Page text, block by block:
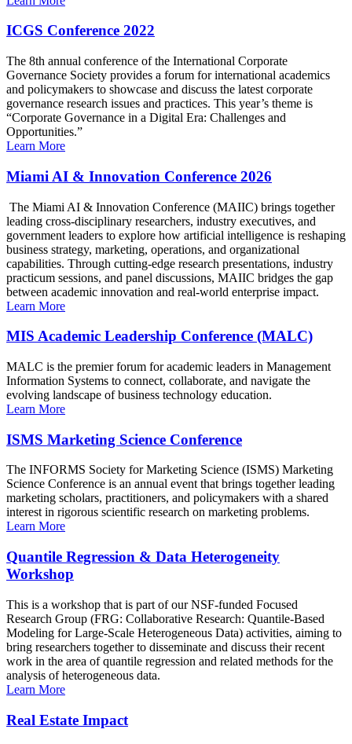
ICGS Conference 2022
The 8th annual conference of the International Corporate
Governance Society provides a forum for international academics
and policymakers to showcase and discuss the latest corporate
governance research issues and practices. This year’s theme is
“Corporate Governance in a Digital Era: Challenges and
Opportunities.”
Learn More
Miami AI & Innovation Conference 2026
The Miami AI & Innovation Conference (MAIIC) brings together
leading cross-disciplinary researchers, industry executives, and
government leaders to explore how artificial intelligence is reshaping
business strategy, marketing, operations, and organizational
capabilities. Through cutting-edge research presentations, industry
practicum sessions, and panel discussions, MAIIC bridges the gap
between academic innovation and real-world enterprise impact.
Learn More
MIS Academic Leadership Conference (MALC)
MALC is the premier forum for academic leaders in Management
Information Systems to connect, collaborate, and navigate the
evolving landscape of business technology education.
Learn More
ISMS Marketing Science Conference
The INFORMS Society for Marketing Science (ISMS) Marketing
Science Conference is an annual event that brings together leading
marketing scholars, practitioners, and policymakers with a shared
interest in rigorous scientific research on marketing problems.
Learn More
Quantile Regression & Data Heterogeneity
Workshop
This is a workshop that is part of our NSF-funded Focused
Research Group (FRG: Collaborative Research: Quantile-Based
Modeling for Large-Scale Heterogeneous Data) activities, aiming to
bring researchers together to disseminate and discuss their recent
work in the area of quantile regression and related methods for the
analysis of heterogeneous data.
Learn More
Real Estate Impact